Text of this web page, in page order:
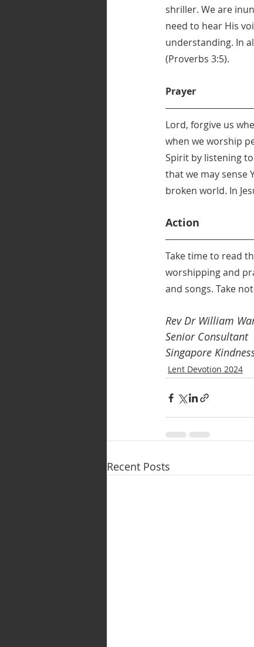
shriller. We are
need to hear His
understanding. In
(Proverbs 3:5).
Prayer
Lord, forgive us
when we worship
Spirit by listening
that we may sense
broken world. In
Action
Take time to read
worshipping and
and songs. Take
Rev Dr William
Senior Consultant
Singapore
Lent Devotion 2024
Recent Posts